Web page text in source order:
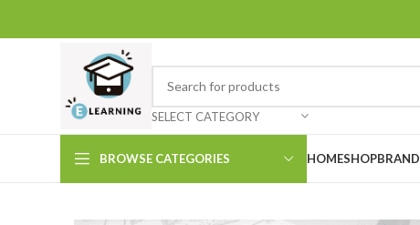
SELECT CATEGORY
BROWSE CATEGORIES HOMESHOP